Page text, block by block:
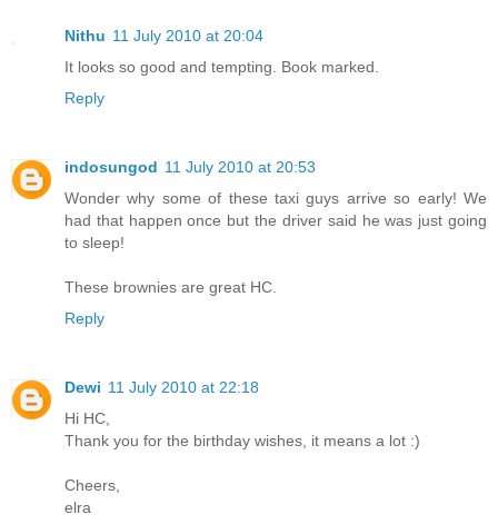
Nithu 11 July 2010 at 20:04
It looks so good and tempting. Book marked.
Reply
indosungod 11 July 2010 at 20:53
Wonder why some of these taxi guys arrive so early! We
had that happen once but the driver said he was just going
to sleep!
These brownies are great HC.
Reply
Dewi 11 July 2010 at 22:18
Hi HC,
Thank you for the birthday wishes, it means a lot :)
Cheers,
elra